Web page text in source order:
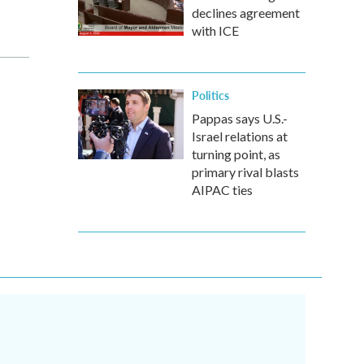
declines agreement
with ICE
Politics
Pappas says U.S.-
Israel relations at
turning point, as
primary rival blasts
AIPAC ties